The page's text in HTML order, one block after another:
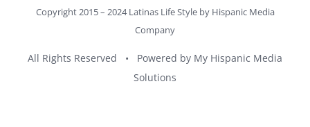
Copyright 2015 – 2024 Latinas Life Style by Hispanic Media
Company
All Rights Reserved • Powered by My Hispanic Media
Solutions